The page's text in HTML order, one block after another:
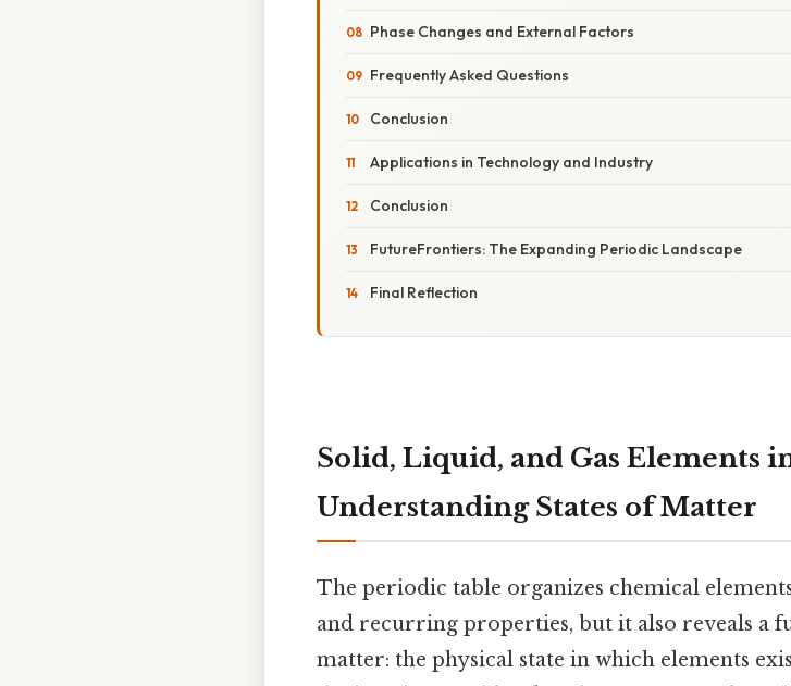
Phase Changes and External Factors
Frequently Asked Questions
Conclusion
Applications in Technology and Industry
Conclusion
FutureFrontiers: The Expanding Periodic Landscape
Final Reflection
Solid, Liquid, and Gas Elements
Understanding States of Matter
The periodic table organizes chemical
and recurring properties, but it also reveals a
matter: the physical state in which elements